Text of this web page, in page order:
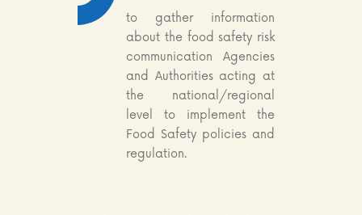
to gather information
about the food safety risk
communication Agencies
and Authorities acting at
the national/regional
level to implement the
Food Safety policies and
regulation.